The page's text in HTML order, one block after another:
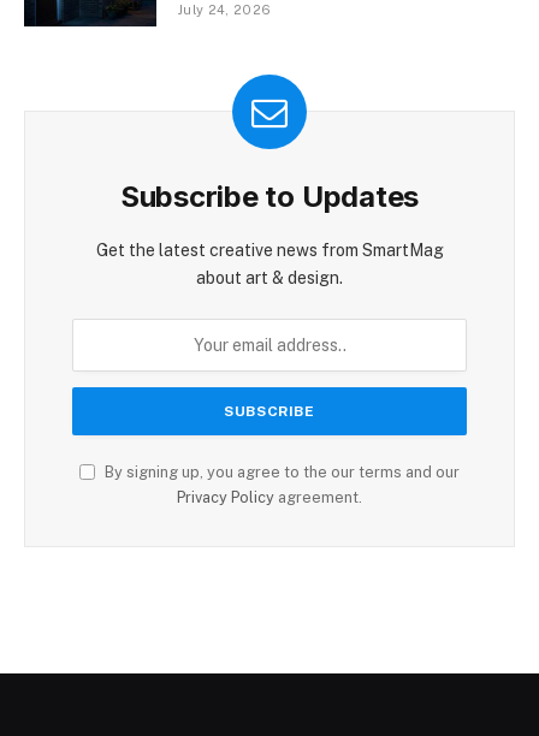
July 24, 2026
Subscribe to Updates
Get the latest creative news from SmartMag
about art & design.
By signing up, you agree to the our terms and our
Privacy Policy agreement.